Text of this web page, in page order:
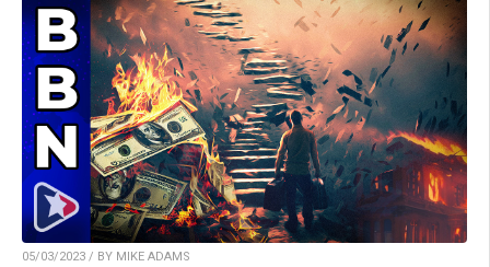
05/03/2023 / BY MIKE ADAMS